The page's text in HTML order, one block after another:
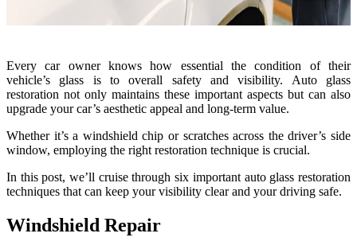
Every car owner knows how essential the condition of their
vehicle’s glass is to overall safety and visibility. Auto glass
restoration not only maintains these important aspects but can also
upgrade your car’s aesthetic appeal and long-term value.
Whether it’s a windshield chip or scratches across the driver’s side
window, employing the right restoration technique is crucial.
In this post, we’ll cruise through six important auto glass restoration
techniques that can keep your visibility clear and your driving safe.
Windshield Repair